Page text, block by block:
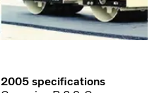
2005 specifications